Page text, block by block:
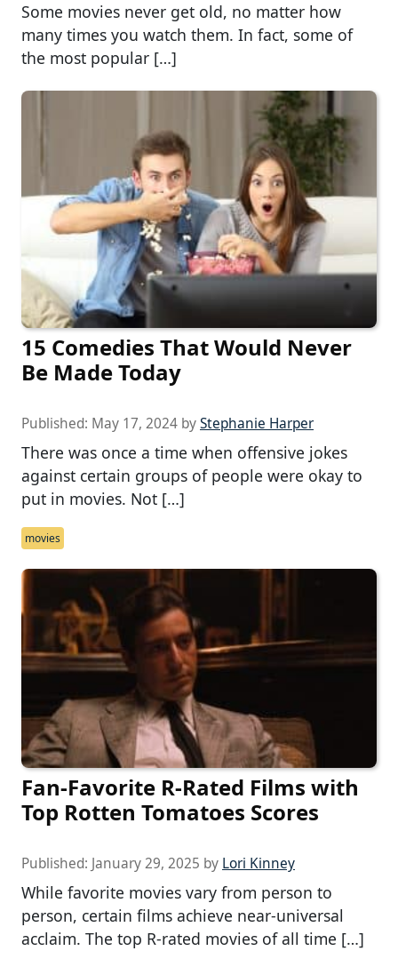
Some movies never get old, no matter how
many times you watch them. In fact, some of
the most popular […]
15 Comedies That Would Never
Be Made Today
Published: May 17, 2024 byStephanie Harper
There was once a time when offensive jokes
against certain groups of people were okay to
put in movies. Not […]
movies
Fan-Favorite R-Rated Films with
Top Rotten Tomatoes Scores
Published: January 29, 2025 by Lori Kinney
While favorite movies vary from person to
person, certain films achieve near-universal
acclaim. The top R-rated movies of all time […]